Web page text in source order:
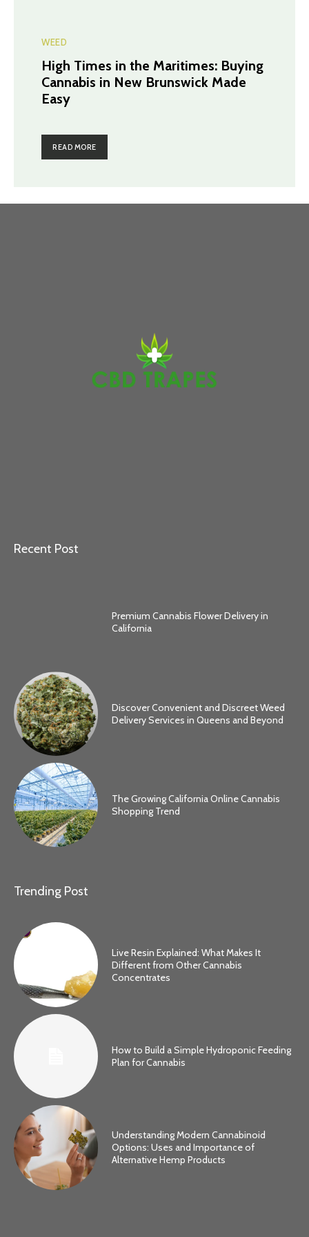
WEED
High Times in the Maritimes: Buying
Cannabis in New Brunswick Made
Easy
READ MORE
Recent Post
Premium Cannabis Flower Delivery in
California
Discover Convenient and Discreet Weed
Delivery Services in Queens and Beyond
The Growing California Online Cannabis
Shopping Trend
Trending Post
Live Resin Explained: What Makes It
Different from Other Cannabis
Concentrates
How to Build a Simple Hydroponic Feeding
Plan for Cannabis
Understanding Modern Cannabinoid
Options: Uses and Importance of
Alternative Hemp Products